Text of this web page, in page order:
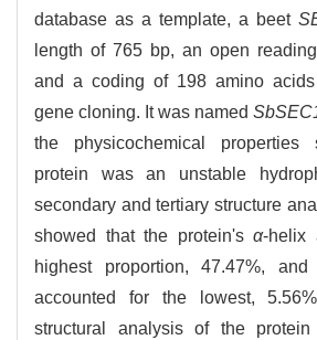
database as a template, a beet
length of 765 bp, an open
and a coding of 198 amino
gene cloning. It was named
the physicochemical
protein was an unstable
secondary and tertiary structure
showed that the protein'sα-helix
highest proportion, 47.47%,
accounted for the lowest,
structural analysis of the